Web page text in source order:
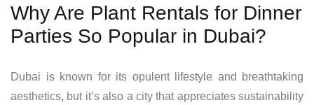
Why Are Plant Rentals for Dinner
Parties So Popular in Dubai?
Dubai is known for its opulent lifestyle and breathtaking
aesthetics, but it’s also a city that appreciates sustainability